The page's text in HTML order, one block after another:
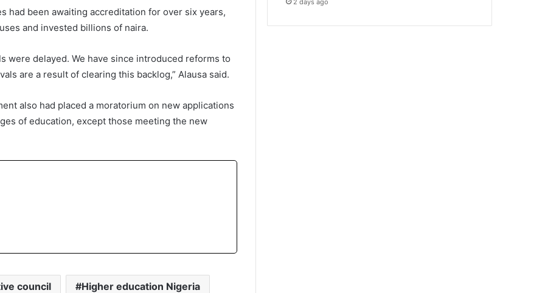
had been awaiting accreditation for over six years,
and invested billions of naira.
were delayed. We have since introduced reforms to
are a result of clearing this backlog,” Alausa said.
also had placed a moratorium on new applications
of education, except those meeting the new
council Higher education Nigeria
2 days ago